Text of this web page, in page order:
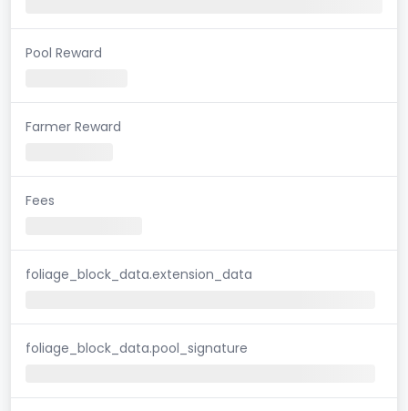
Pool Reward
Farmer Reward
Fees
foliage_block_data.extension_data
foliage_block_data.pool_signature